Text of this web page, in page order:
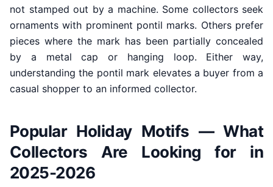
not stamped out by a machine. Some collectors seek
ornaments with prominent pontil marks. Others prefer
pieces where the mark has been partially concealed
by a metal cap or hanging loop. Either way,
understanding the pontil mark elevates a buyer from a
casual shopper to an informed collector.
Popular Holiday Motifs — What
Collectors Are Looking for in
2025-2026